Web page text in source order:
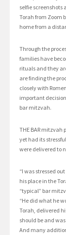
selfie screenshots
Torah from Zoom
home from a
Through the
families have
rituals and they
are finding the
closely with
important
bar mitzvah.
THE BAR mitzvah
yet had its
were delivered to
“I was stressed
his place in the
“typical” bar
“He did what he
Torah, delivered
should be and
And many